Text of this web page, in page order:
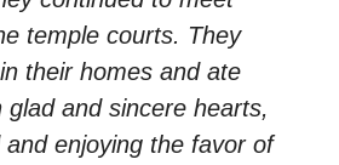
temple courts. They
their homes and ate
glad and sincere hearts,
enjoying the favor of